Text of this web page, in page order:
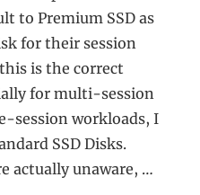
need
for
my
to Premium SSD as
for their session
is the correct
for multi-session
session workloads, I
SSD Disks.
actually unaware, …